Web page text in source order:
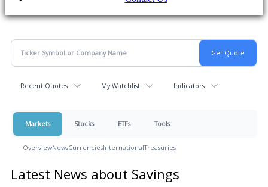
Recent Quotes My Watchlist Indicators
Markets Stocks ETFs Tools
OverviewNewsCurrenciesInternationalTreasuries
Latest News about Savings